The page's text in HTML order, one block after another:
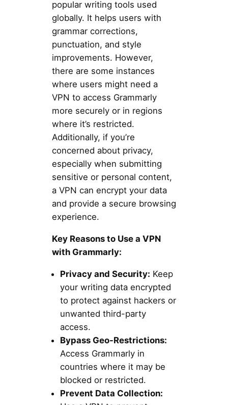
popular writing tools used
globally. It helps users with
grammar corrections,
punctuation, and style
improvements. However,
there are some instances
where users might need a
VPN to access Grammarly
more securely or in regions
where it’s restricted.
Additionally, if you’re
concerned about privacy,
especially when submitting
sensitive or personal content,
a VPN can encrypt your data
and provide a secure browsing
experience.
Key Reasons to Use a VPN
with Grammarly:
Privacy and Security: Keep
your writing data encrypted
to protect against hackers or
unwanted third-party
access.
Bypass Geo-Restrictions:
Access Grammarly in
countries where it may be
blocked or restricted.
Prevent Data Collection: